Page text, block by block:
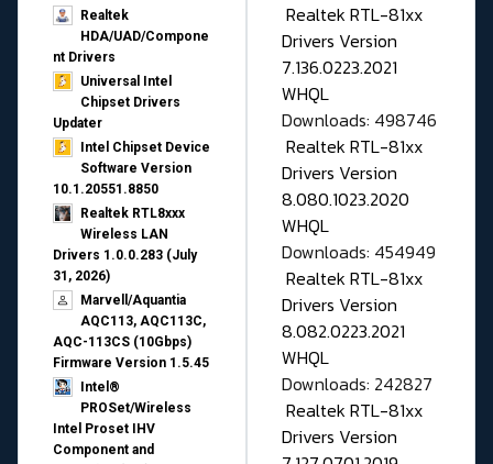
Realtek
HDA/UAD/Compone
nt Drivers
Universal Intel
Chipset Drivers
Updater​
Intel Chipset Device
Software Version
10.1.20551.8850
Realtek RTL8xxx
Wireless LAN
Drivers 1.0.0.283 (July
31, 2026)
Marvell/Aquantia
AQC113, AQC113C,
AQC-113CS (10Gbps)
Firmware Version 1.5.45
Intel®
PROSet/Wireless
Intel Proset IHV
Component and
Realtek RTL-81xx
Drivers Version
7.136.0223.2021
WHQL
Downloads: 498746
Realtek RTL-81xx
Drivers Version
8.080.1023.2020
WHQL
Downloads: 454949
Realtek RTL-81xx
Drivers Version
8.082.0223.2021
WHQL
Downloads: 242827
Realtek RTL-81xx
Drivers Version